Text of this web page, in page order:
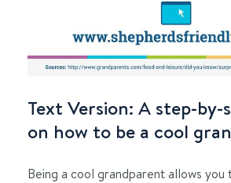
Text Version: A step-by-
on how to be a cool
Being a cool grandparent allows